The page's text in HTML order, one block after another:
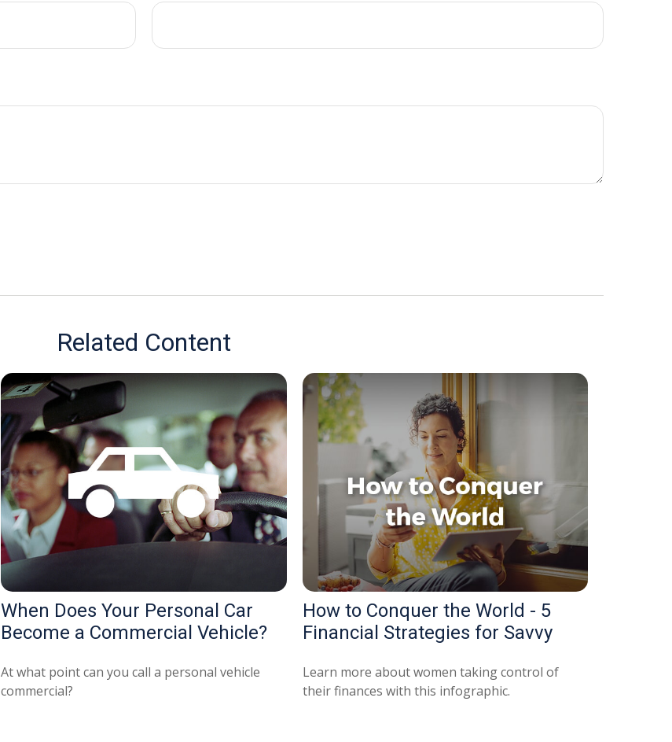
Related Content
When Does Your Personal Car
Become a Commercial Vehicle?
At what point can you call a personal vehicle
commercial?
How to Conquer the World - 5
Financial Strategies for Savvy
Learn more about women taking control of
their finances with this infographic.